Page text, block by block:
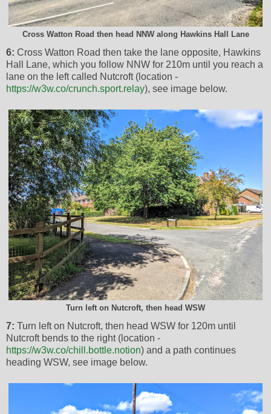
Cross Watton Road then head NNW along Hawkins Hall Lane
6: Cross Watton Road then take the lane opposite, Hawkins
Hall Lane, which you follow NNW for 210m until you reach a
lane on the left called Nutcroft (location -
https://w3w.co/crunch.sport.relay), see image below.
Turn left on Nutcroft, then head WSW
7: Turn left on Nutcroft, then head WSW for 120m until
Nutcroft bends to the right (location -
https://w3w.co/chill.bottle.notion) and a path continues
heading WSW, see image below.